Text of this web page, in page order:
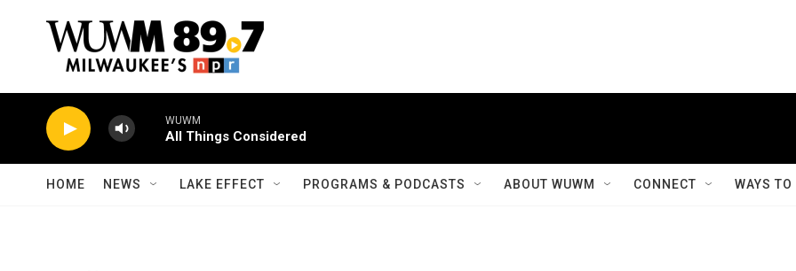
WUWM
All Things Considered
HOME NEWS LAKE EFFECT PROGRAMS & PODCASTS ABOUT WUWM CONNECT WAYS